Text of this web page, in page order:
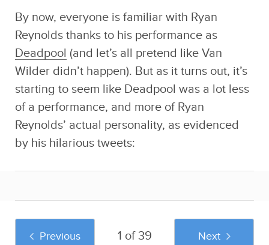
By now, everyone is familiar with Ryan
Reynolds thanks to his performance as
Deadpool (and let’s all pretend like Van
Wilder didn’t happen). But as it turns out, it’s
starting to seem like Deadpool was a lot less
of a performance, and more of Ryan
Reynolds’ actual personality, as evidenced
by his hilarious tweets:
Previous 1 of 39 Next